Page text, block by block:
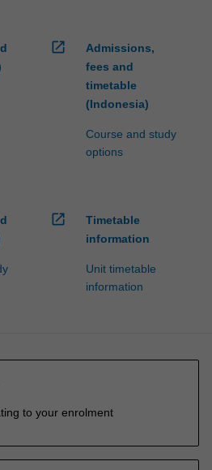
open_in_new
Admissions,
fees and
timetable
(Indonesia)
Course and study
options
open_in_new
Timetable
information
Unit timetable
information
to your enrolment